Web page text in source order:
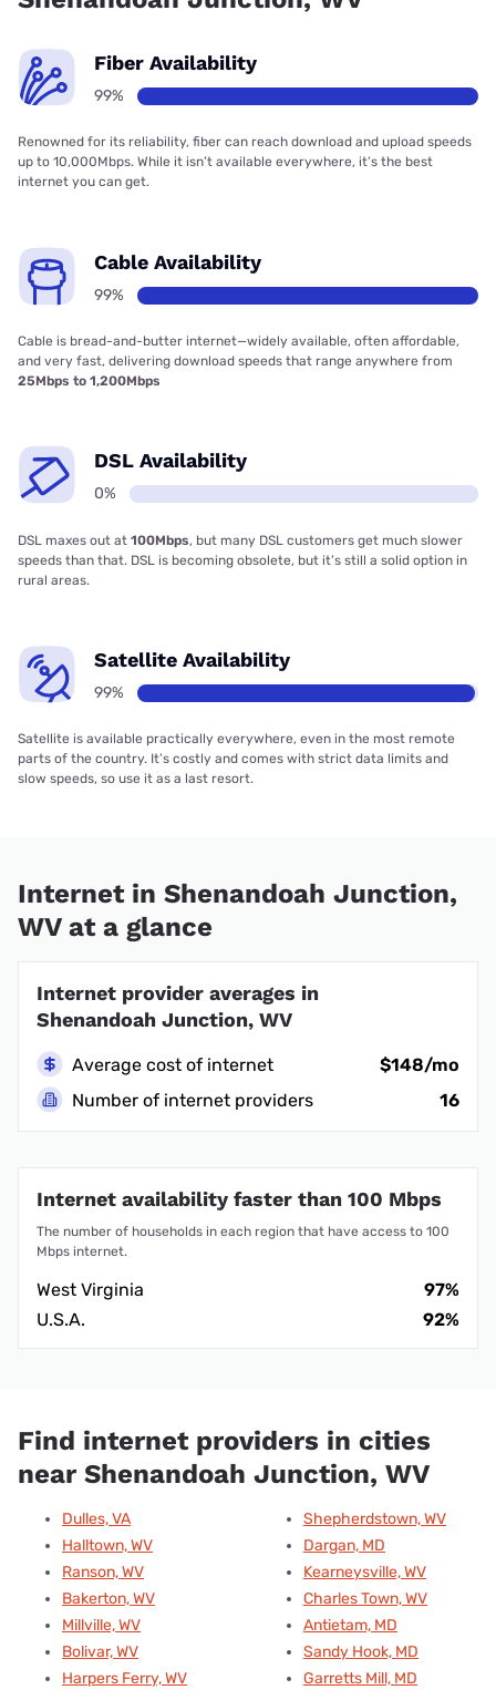
Fiber Availability
99%
Renowned for its reliability, fiber can reach download and upload speeds
up to 10,000Mbps. While it isn’t available everywhere, it’s the best
internet you can get.
Cable Availability
99%
Cable is bread-and-butter internet—widely available, often affordable,
and very fast, delivering download speeds that range anywhere from
25Mbps to 1,200Mbps
DSL Availability
0%
DSL maxes out at 100Mbps, but many DSL customers get much slower
speeds than that. DSL is becoming obsolete, but it’s still a solid option in
rural areas.
Satellite Availability
99%
Satellite is available practically everywhere, even in the most remote
parts of the country. It’s costly and comes with strict data limits and
slow speeds, so use it as a last resort.
Internet in Shenandoah Junction,
WV at a glance
Internet provider averages in
Shenandoah Junction, WV
Average cost of internet
$148/mo
Number of internet providers
16
Internet availability faster than 100 Mbps
The number of households in each region that have access to 100
Mbps internet.
West Virginia
97%
U.S.A.
92%
Find internet providers in cities
near Shenandoah Junction, WV
Dulles, VA
Halltown, WV
Ranson, WV
Bakerton, WV
Millville, WV
Bolivar, WV
Harpers Ferry, WV
Shepherdstown, WV
Dargan, MD
Kearneysville, WV
Charles Town, WV
Antietam, MD
Sandy Hook, MD
Garretts Mill, MD